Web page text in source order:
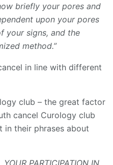
briefly your pores and
upon your pores
your signs, and the
method.”
in line with different
club – the great factor
cancel Curology club
in their phrases about
YOUR PARTICIPATION IN